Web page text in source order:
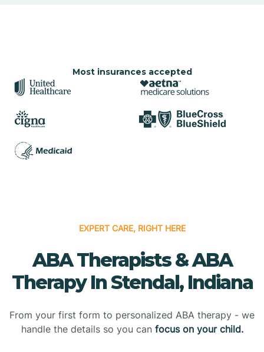
Most insurances accepted
EXPERT CARE, RIGHT HERE
ABA Therapists & ABA
Therapy In Stendal, Indiana
From your first form to personalized ABA therapy - we
handle the details so you can focus on your child.